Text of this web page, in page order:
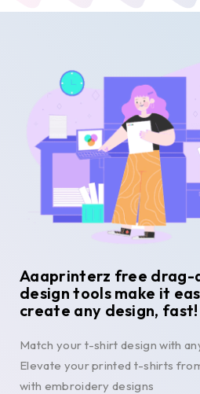
Aaaprinterz free drag-
design tools make it
create any design, fast!
Match your t-shirt design with
Elevate your printed t-shirts
with embroidery designs